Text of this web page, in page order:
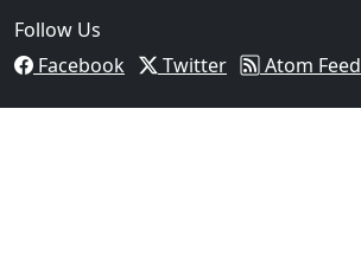
Follow Us
Facebook
Twitter Atom Feed